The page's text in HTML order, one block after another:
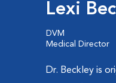
Lexi
DVM
Medical Director
Dr. Beckley is